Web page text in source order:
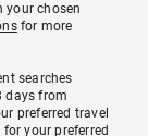
your chosen
for more
searches
days from
preferred travel
your preferred